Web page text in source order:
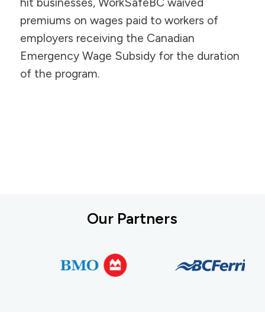
premiums on wages paid to workers of
employers receiving the Canadian
Emergency Wage Subsidy for the duration
of the program.
Our Partners